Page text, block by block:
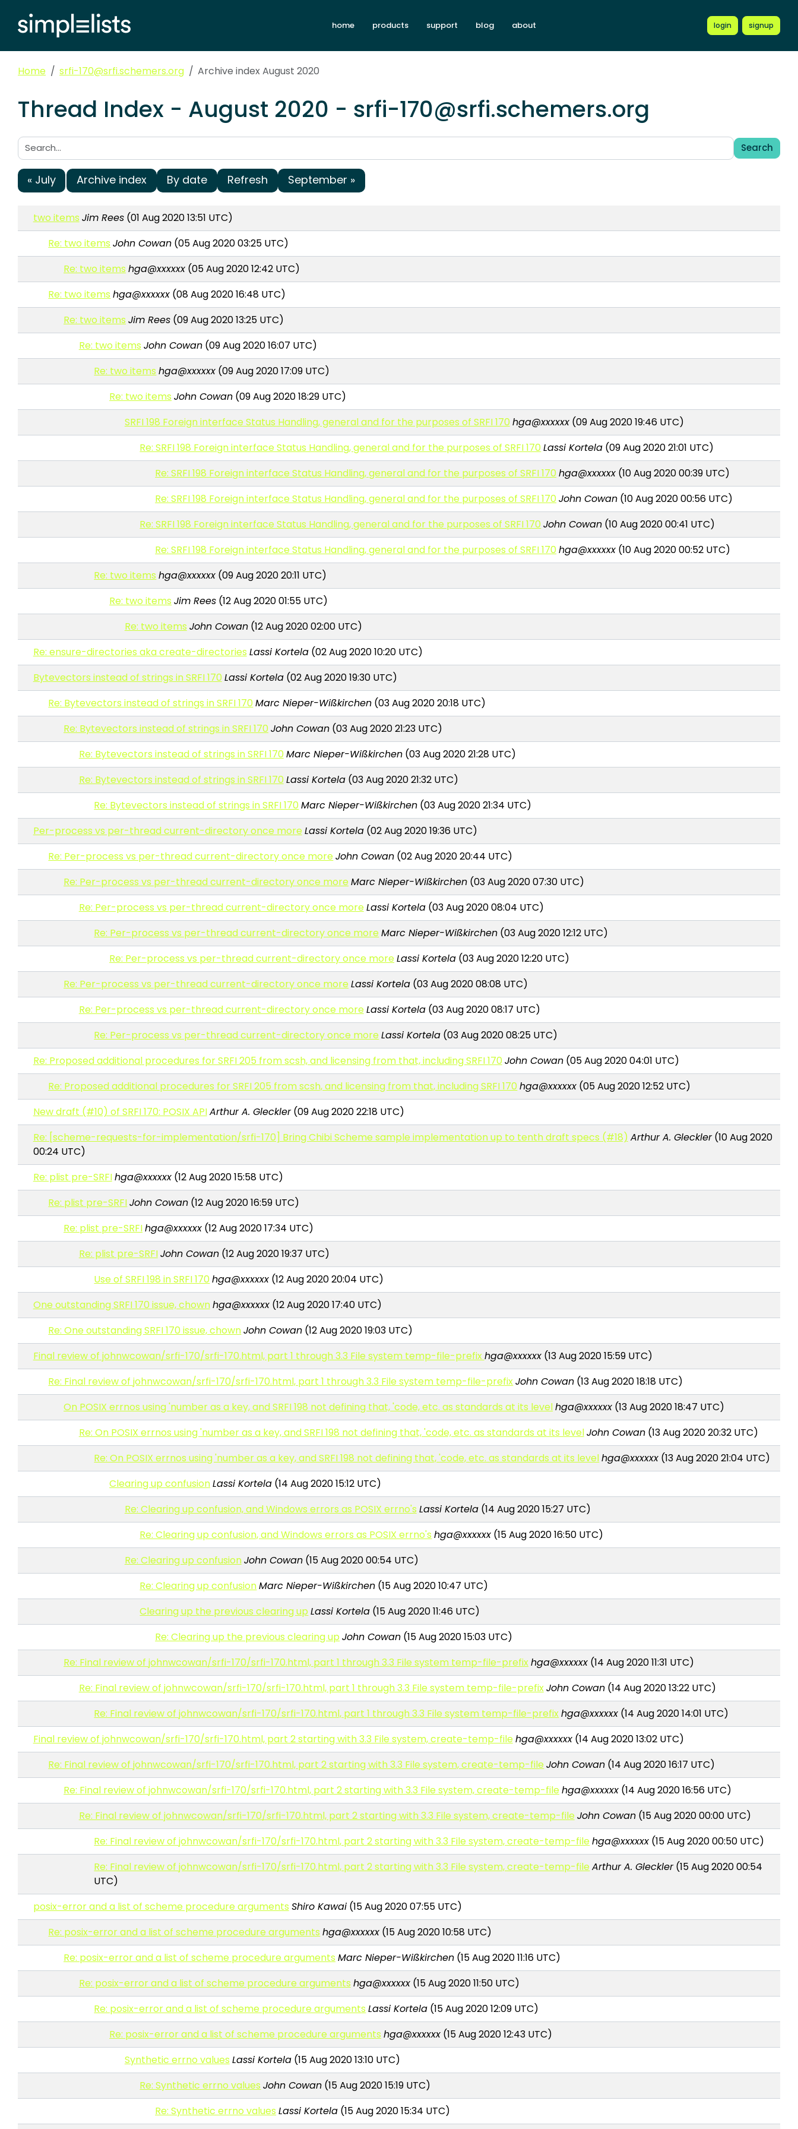
home products support blog about login signup
Home srfi-170@srfi.schemers.org Archive index August 2020
Thread Index - August 2020 - srfi-170@srfi.schemers.org
Search:
Search
« July Archive index By date Refresh September »
two items Jim Rees(01 Aug 2020 13:51 UTC)
Re: two items John Cowan (05 Aug 2020 03:25 UTC)
Re: two items hga@xxxxxx (05 Aug 2020 12:42 UTC)
Re: two items hga@xxxxxx (08 Aug 2020 16:48 UTC)
Re: two items Jim Rees (09 Aug 2020 13:25 UTC)
Re: two items John Cowan(09 Aug 2020 16:07 UTC)
Re: two items hga@xxxxxx (09 Aug 2020 17:09 UTC)
Re: two items John Cowan (09 Aug 2020 18:29 UTC)
SRFI 198 Foreign interface Status Handling, general and for the purposes of SRFI 170 hga@xxxxxx(09 Aug 2020 19:46 UTC)
Re: SRFI 198 Foreign interface Status Handling, general and for the purposes of SRFI 170Lassi Kortela (09 Aug 2020 21:01 UTC)
Re: SRFI 198 Foreign interface Status Handling, general and for the purposes of SRFI 170 hga@xxxxxx (10 Aug 2020 00:39 UTC)
Re: SRFI 198 Foreign interface Status Handling, general and for the purposes of SRFI 170John Cowan (10 Aug 2020 00:56 UTC)
Re: SRFI 198 Foreign interface Status Handling, general and for the purposes of SRFI 170 John Cowan (10 Aug 2020 00:41 UTC)
Re: SRFI 198 Foreign interface Status Handling, general and for the purposes of SRFI 170hga@xxxxxx (10 Aug 2020 00:52 UTC)
Re: two items hga@xxxxxx (09 Aug 2020 20:11 UTC)
Re: two items Jim Rees (12 Aug 2020 01:55 UTC)
Re: two items John Cowan(12 Aug 2020 02:00 UTC)
Re: ensure-directories aka create-directories Lassi Kortela(02 Aug 2020 10:20 UTC)
Bytevectors instead of strings in SRFI 170 Lassi Kortela(02 Aug 2020 19:30 UTC)
Re: Bytevectors instead of strings in SRFI 170Marc Nieper-Wißkirchen (03 Aug 2020 20:18 UTC)
Re: Bytevectors instead of strings in SRFI 170 John Cowan (03 Aug 2020 21:23 UTC)
Re: Bytevectors instead of strings in SRFI 170Marc Nieper-Wißkirchen(03 Aug 2020 21:28 UTC)
Re: Bytevectors instead of strings in SRFI 170 Lassi Kortela(03 Aug 2020 21:32 UTC)
Re: Bytevectors instead of strings in SRFI 170Marc Nieper-Wißkirchen (03 Aug 2020 21:34 UTC)
Per-process vs per-thread current-directory once moreLassi Kortela(02 Aug 2020 19:36 UTC)
Re: Per-process vs per-thread current-directory once moreJohn Cowan (02 Aug 2020 20:44 UTC)
Re: Per-process vs per-thread current-directory once moreMarc Nieper-Wißkirchen (03 Aug 2020 07:30 UTC)
Re: Per-process vs per-thread current-directory once moreLassi Kortela(03 Aug 2020 08:04 UTC)
Re: Per-process vs per-thread current-directory once moreMarc Nieper-Wißkirchen (03 Aug 2020 12:12 UTC)
Re: Per-process vs per-thread current-directory once moreLassi Kortela (03 Aug 2020 12:20 UTC)
Re: Per-process vs per-thread current-directory once moreLassi Kortela (03 Aug 2020 08:08 UTC)
Re: Per-process vs per-thread current-directory once moreLassi Kortela(03 Aug 2020 08:17 UTC)
Re: Per-process vs per-thread current-directory once moreLassi Kortela (03 Aug 2020 08:25 UTC)
Re: Proposed additional procedures for SRFI 205 from scsh, and licensing from that, including SRFI 170John Cowan(05 Aug 2020 04:01 UTC)
Re: Proposed additional procedures for SRFI 205 from scsh, and licensing from that, including SRFI 170 hga@xxxxxx (05 Aug 2020 12:52 UTC)
New draft (#10) of SRFI 170: POSIX APIArthur A. Gleckler(09 Aug 2020 22:18 UTC)
Re: [scheme-requests-for-implementation/srfi-170] Bring Chibi Scheme sample implementation up to tenth draft specs (#18) Arthur A. Gleckler(10 Aug 2020
00:24 UTC)
Re: plist pre-SRFIhga@xxxxxx(12 Aug 2020 15:58 UTC)
Re: plist pre-SRFIJohn Cowan (12 Aug 2020 16:59 UTC)
Re: plist pre-SRFIhga@xxxxxx (12 Aug 2020 17:34 UTC)
Re: plist pre-SRFIJohn Cowan(12 Aug 2020 19:37 UTC)
Use of SRFI 198 in SRFI 170hga@xxxxxx (12 Aug 2020 20:04 UTC)
One outstanding SRFI 170 issue, chownhga@xxxxxx(12 Aug 2020 17:40 UTC)
Re: One outstanding SRFI 170 issue, chownJohn Cowan (12 Aug 2020 19:03 UTC)
Final review of johnwcowan/srfi-170/srfi-170.html, part 1 through 3.3 File system temp-file-prefixhga@xxxxxx(13 Aug 2020 15:59 UTC)
Re: Final review of johnwcowan/srfi-170/srfi-170.html, part 1 through 3.3 File system temp-file-prefixJohn Cowan (13 Aug 2020 18:18 UTC)
On POSIX errnos using 'number as a key, and SRFI 198 not defining that, 'code, etc. as standards at its levelhga@xxxxxx (13 Aug 2020 18:47 UTC)
Re: On POSIX errnos using 'number as a key, and SRFI 198 not defining that, 'code, etc. as standards at its levelJohn Cowan(13 Aug 2020 20:32 UTC)
Re: On POSIX errnos using 'number as a key, and SRFI 198 not defining that, 'code, etc. as standards at its levelhga@xxxxxx (13 Aug 2020 21:04 UTC)
Clearing up confusionLassi Kortela (14 Aug 2020 15:12 UTC)
Re: Clearing up confusion, and Windows errors as POSIX errno's Lassi Kortela(14 Aug 2020 15:27 UTC)
Re: Clearing up confusion, and Windows errors as POSIX errno's hga@xxxxxx (15 Aug 2020 16:50 UTC)
Re: Clearing up confusionJohn Cowan(15 Aug 2020 00:54 UTC)
Re: Clearing up confusionMarc Nieper-Wißkirchen (15 Aug 2020 10:47 UTC)
Clearing up the previous clearing up Lassi Kortela (15 Aug 2020 11:46 UTC)
Re: Clearing up the previous clearing up John Cowan (15 Aug 2020 15:03 UTC)
Re: Final review of johnwcowan/srfi-170/srfi-170.html, part 1 through 3.3 File system temp-file-prefixhga@xxxxxx (14 Aug 2020 11:31 UTC)
Re: Final review of johnwcowan/srfi-170/srfi-170.html, part 1 through 3.3 File system temp-file-prefixJohn Cowan(14 Aug 2020 13:22 UTC)
Re: Final review of johnwcowan/srfi-170/srfi-170.html, part 1 through 3.3 File system temp-file-prefixhga@xxxxxx (14 Aug 2020 14:01 UTC)
Final review of johnwcowan/srfi-170/srfi-170.html, part 2 starting with 3.3 File system, create-temp-filehga@xxxxxx(14 Aug 2020 13:02 UTC)
Re: Final review of johnwcowan/srfi-170/srfi-170.html, part 2 starting with 3.3 File system, create-temp-fileJohn Cowan (14 Aug 2020 16:17 UTC)
Re: Final review of johnwcowan/srfi-170/srfi-170.html, part 2 starting with 3.3 File system, create-temp-filehga@xxxxxx (14 Aug 2020 16:56 UTC)
Re: Final review of johnwcowan/srfi-170/srfi-170.html, part 2 starting with 3.3 File system, create-temp-fileJohn Cowan(15 Aug 2020 00:00 UTC)
Re: Final review of johnwcowan/srfi-170/srfi-170.html, part 2 starting with 3.3 File system, create-temp-filehga@xxxxxx (15 Aug 2020 00:50 UTC)
Re: Final review of johnwcowan/srfi-170/srfi-170.html, part 2 starting with 3.3 File system, create-temp-fileArthur A. Gleckler(15 Aug 2020 00:54
UTC)
posix-error and a list of scheme procedure arguments Shiro Kawai(15 Aug 2020 07:55 UTC)
Re: posix-error and a list of scheme procedure arguments hga@xxxxxx (15 Aug 2020 10:58 UTC)
Re: posix-error and a list of scheme procedure arguments Marc Nieper-Wißkirchen (15 Aug 2020 11:16 UTC)
Re: posix-error and a list of scheme procedure arguments hga@xxxxxx(15 Aug 2020 11:50 UTC)
Re: posix-error and a list of scheme procedure arguments Lassi Kortela (15 Aug 2020 12:09 UTC)
Re: posix-error and a list of scheme procedure arguments hga@xxxxxx (15 Aug 2020 12:43 UTC)
Synthetic errno values Lassi Kortela(15 Aug 2020 13:10 UTC)
Re: Synthetic errno values John Cowan (15 Aug 2020 15:19 UTC)
Re: Synthetic errno values Lassi Kortela (15 Aug 2020 15:34 UTC)